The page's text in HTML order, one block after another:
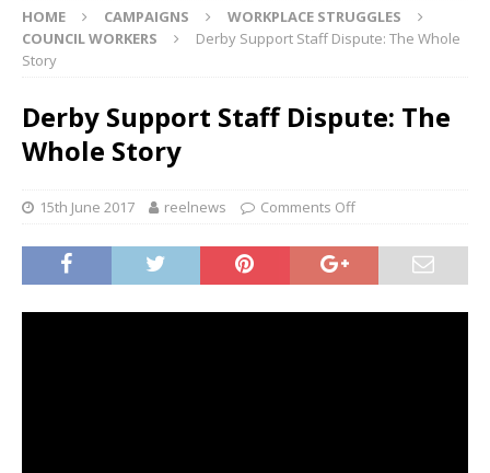
HOME CAMPAIGNS
WORKPLACE STRUGGLES
COUNCIL WORKERS
Derby Support Staff Dispute: The Whole
Story
Derby Support Staff Dispute: The
Whole Story
15th June 2017 reelnews Comments Off